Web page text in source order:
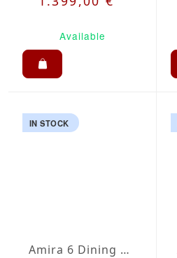
Available
IN STOCK
Amira 6 Dining Set